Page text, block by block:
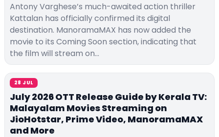
Antony Varghese’s much-awaited action thriller
Kattalan has officially confirmed its digital
destination. ManoramaMAX has now added the
movie to its Coming Soon section, indicating that
the film will stream on…
28 JUL
July 2026 OTT Release Guide by Kerala TV:
Malayalam Movies Streaming on
JioHotstar, Prime Video, ManoramaMAX
and More